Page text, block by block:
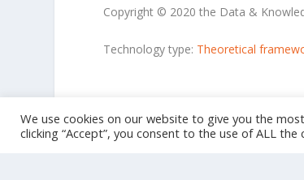
Copyright © 2020 the Data &
Technology type: Theoretical
We use cookies on our website to give you the
clicking “Accept”, you consent to the use of ALL the